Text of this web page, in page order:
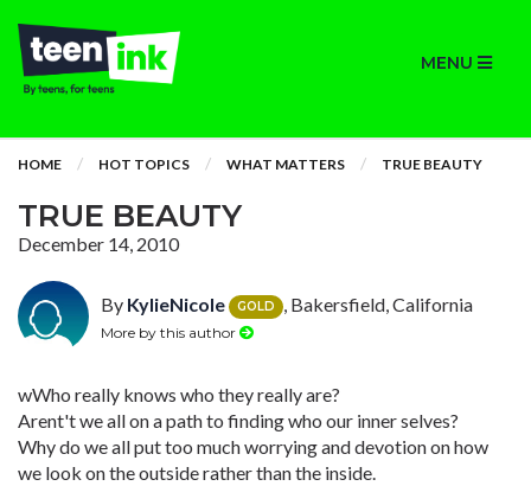
MENU
HOME HOT TOPICS WHAT MATTERS TRUE BEAUTY
TRUE BEAUTY
December 14, 2010
By KylieNicole GOLD , Bakersfield, California
More by this author
wWho really knows who they really are?
Arent't we all on a path to finding who our inner selves?
Why do we all put too much worrying and devotion on how
we look on the outside rather than the inside.